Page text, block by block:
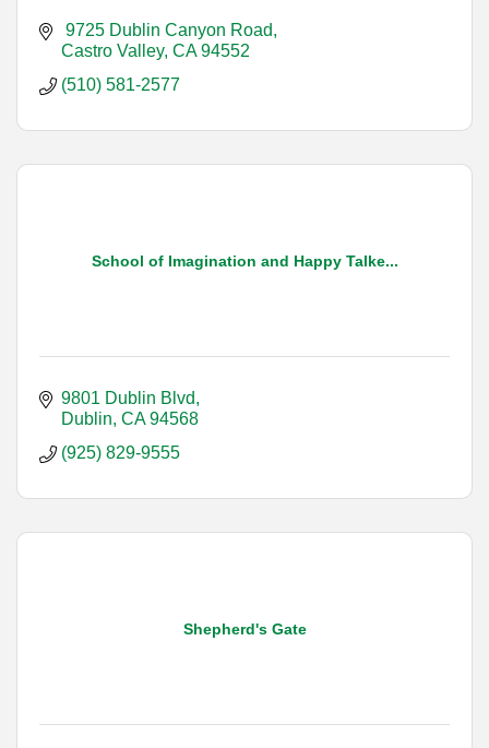
9725 Dublin Canyon Road
Castro Valley CA 94552
(510) 581-2577
School of Imagination and Happy Talke...
9801 Dublin Blvd
Dublin CA 94568
(925) 829-9555
Shepherd's Gate